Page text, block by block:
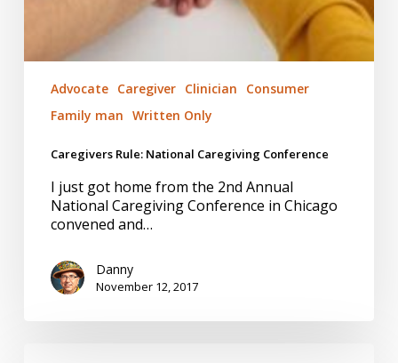
Advocate Caregiver Clinician
Consumer
Family man Written Only
Caregivers Rule: National Caregiving Conference
I just got home from the 2nd Annual
National Caregiving Conference in Chicago
convened and…
Danny
November 12, 2017